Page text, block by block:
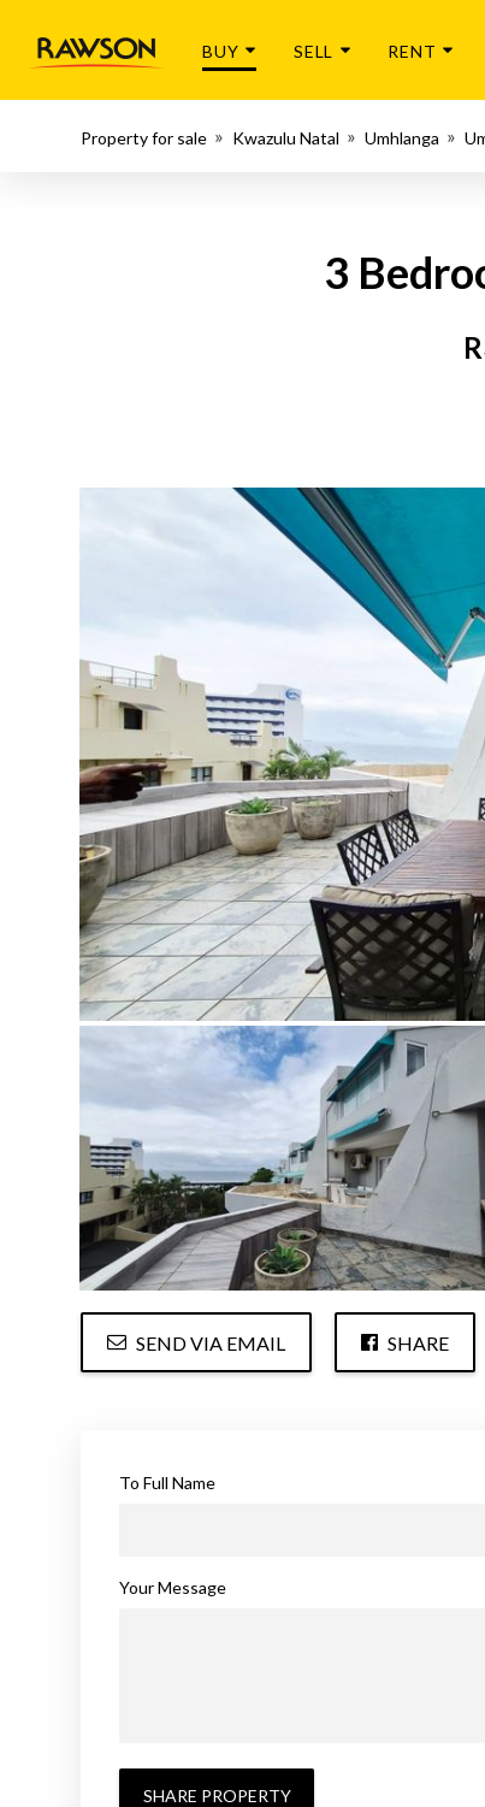
BUY SELL RENT
Property for sale Kwazulu Natal Umhlanga
3
SEND VIA EMAIL SHARE
To Full Name
Your Message
SHARE PROPERTY